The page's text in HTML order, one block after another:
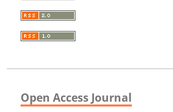
Open Access Journal